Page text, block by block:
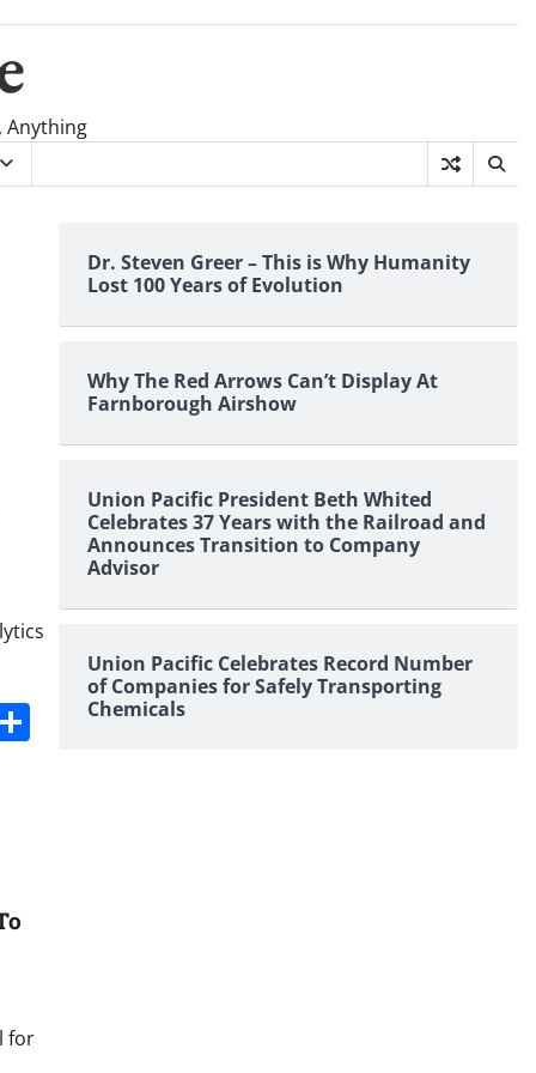
Anything
Share
for
Dr. Steven Greer – This is Why Humanity
Lost 100 Years of Evolution
Why The Red Arrows Can’t Display At
Farnborough Airshow
Union Pacific President Beth Whited
Celebrates 37 Years with the Railroad and
Announces Transition to Company
Advisor
Union Pacific Celebrates Record Number
of Companies for Safely Transporting
Chemicals